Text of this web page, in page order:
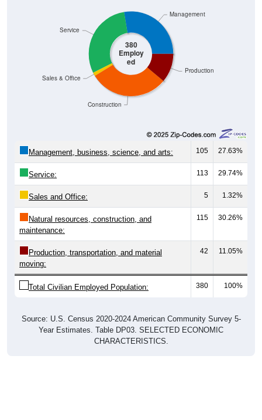
380
Employ
ed
Construction
105 27.63%
Service: 113 29.74%
Sales and Office: 5 1.32%
Natural resources, construction, and
maintenance:
115 30.26%
Production, transportation, and material
moving:
42 11.05%
Total Civilian Employed Population: 380 100%
Year Estimates. Table DP03. SELECTED ECONOMIC
CHARACTERISTICS.